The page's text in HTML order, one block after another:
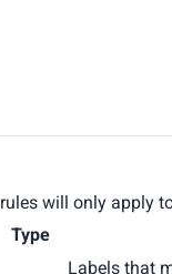
will only apply
Type